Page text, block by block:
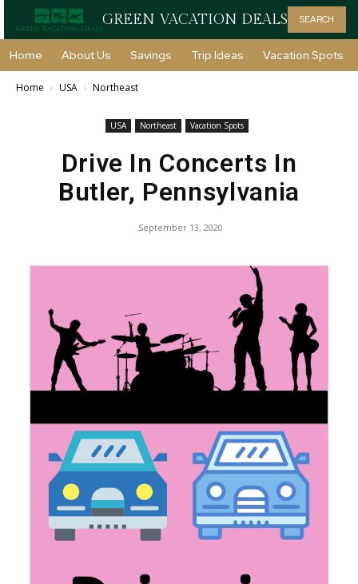
GREEN VACATION DEALS SEARCH
Home About Us Savings Trip Ideas Vacation Spots
Home USA Northeast
USA Northeast Vacation Spots
Drive In Concerts In
Butler, Pennsylvania
September 13, 2020